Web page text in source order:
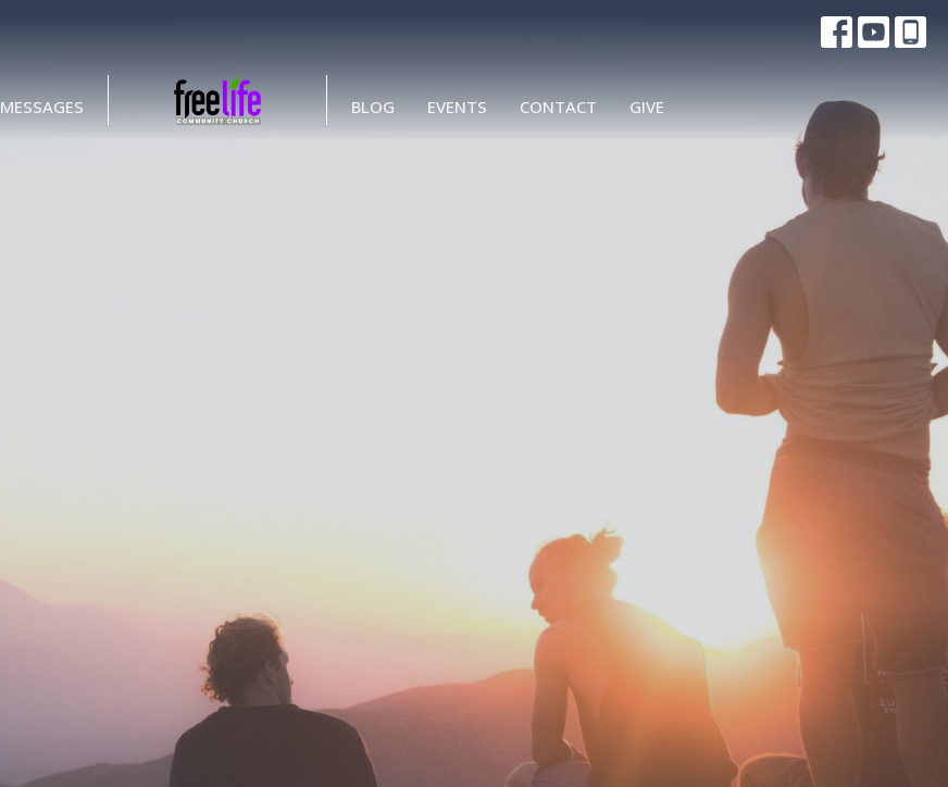
MESSAGES BLOG EVENTS CONTACT GIVE